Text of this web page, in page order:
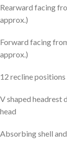
Rearward facing
approx.)
Forward facing
approx.)
12 recline
V shaped headrest
head
Absorbing shell